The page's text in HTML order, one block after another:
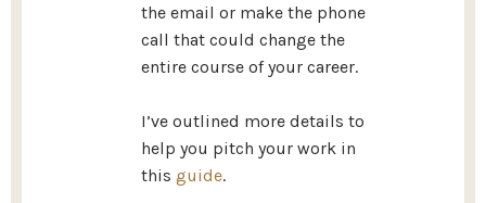
the email or make the phone
call that could change the
entire course of your career.
I’ve outlined more details to
help you pitch your work in
this guide.